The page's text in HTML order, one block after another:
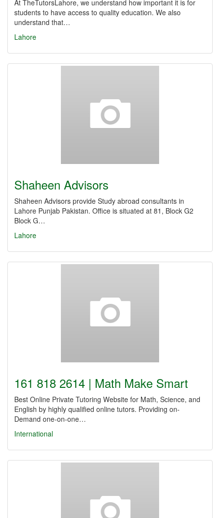
At TheTutorsLahore, we understand how important it is for
students to have access to quality education. We also
understand that…
Lahore
Shaheen Advisors
Shaheen Advisors provide Study abroad consultants in
Lahore Punjab Pakistan. Office is situated at 81, Block G2
Block G…
Lahore
161 818 2614 | Math Make Smart
Best Online Private Tutoring Website for Math, Science, and
English by highly qualified online tutors. Providing on-
Demand one-on-one…
International